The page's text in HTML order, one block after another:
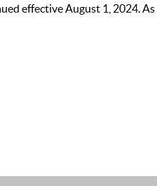
effective August 1, 2024.